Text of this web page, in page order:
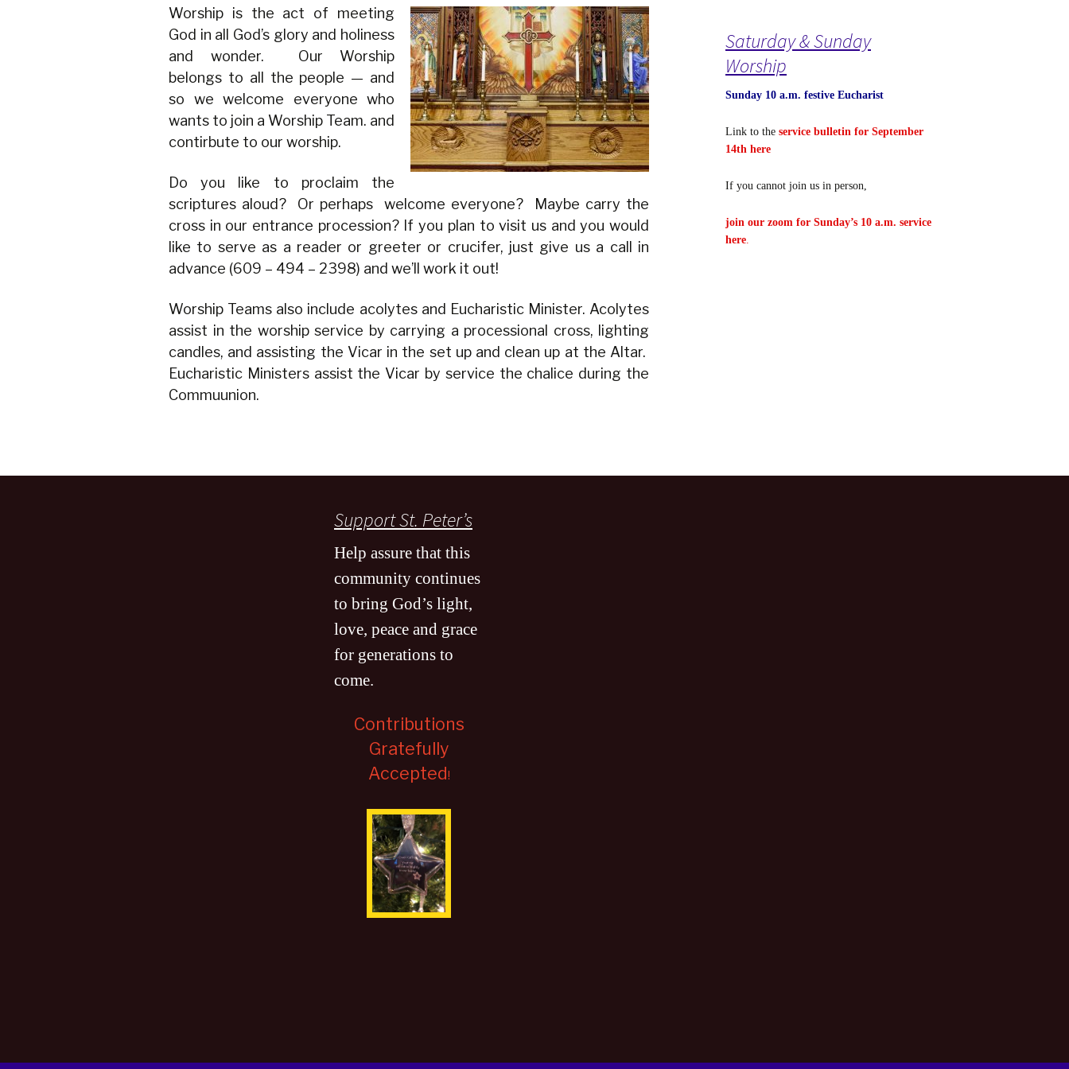
Worship is the act of meeting
God in all God’s glory and holiness
and wonder. Our Worship
belongs to all the people — and
so we welcome everyone who
wants to join a Worship Team. and
contirbute to our worship.
Do you like to proclaim the
scriptures aloud? Or perhaps welcome everyone? Maybe carry the
cross in our entrance procession? If you plan to visit us and you would
like to serve as a reader or greeter or crucifer, just give us a call in
advance (609 – 494 – 2398) and we’ll work it out!
Worship Teams also include acolytes and Eucharistic Minister. Acolytes
assist in the worship service by carrying a processional cross, lighting
candles, and assisting the Vicar in the set up and clean up at the Altar.
Eucharistic Ministers assist the Vicar by service the chalice during the
Commuunion.
Saturday & Sunday
Worship
Sunday 10 a.m. festive Eucharist
Link to the service bulletin for September
14th here
If you cannot join us in person,
join our zoom for Sunday’s 10 a.m. service
here.
Support St. Peter’s
Help assure that this
community continues
to bring God’s light,
love, peace and grace
for generations to
come.
Contributions
Gratefully
Accepted!